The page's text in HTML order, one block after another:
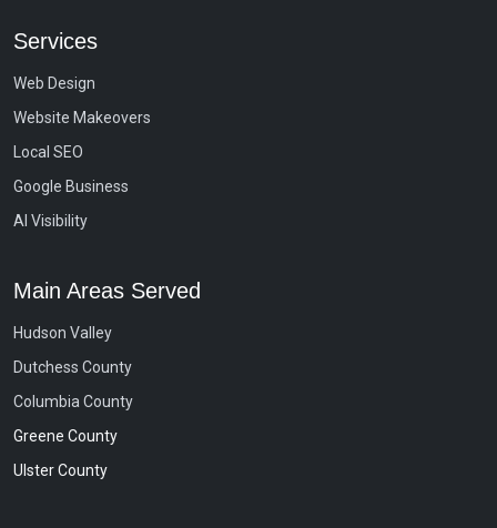
Services
Web Design
Website Makeovers
Local SEO
Google Business
AI Visibility
Main Areas Served
Hudson Valley
Dutchess County
Columbia County
Greene County
Ulster County